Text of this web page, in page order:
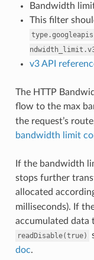
Bandwidth
This filter
v3 API
The HTTP
flow to the max
the request’s
bandwidth limit
If the bandwidth
stops further
allocated
milliseconds). If
accumulated data
readDisable(true)
doc.